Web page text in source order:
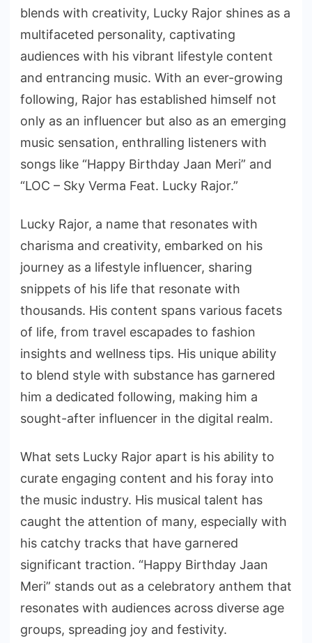
blends with creativity, Lucky Rajor shines as a
multifaceted personality, captivating
audiences with his vibrant lifestyle content
and entrancing music. With an ever-growing
following, Rajor has established himself not
only as an influencer but also as an emerging
music sensation, enthralling listeners with
songs like “Happy Birthday Jaan Meri” and
“LOC – Sky Verma Feat. Lucky Rajor.”
Lucky Rajor, a name that resonates with
charisma and creativity, embarked on his
journey as a lifestyle influencer, sharing
snippets of his life that resonate with
thousands. His content spans various facets
of life, from travel escapades to fashion
insights and wellness tips. His unique ability
to blend style with substance has garnered
him a dedicated following, making him a
sought-after influencer in the digital realm.
What sets Lucky Rajor apart is his ability to
curate engaging content and his foray into
the music industry. His musical talent has
caught the attention of many, especially with
his catchy tracks that have garnered
significant traction. “Happy Birthday Jaan
Meri” stands out as a celebratory anthem that
resonates with audiences across diverse age
groups, spreading joy and festivity.